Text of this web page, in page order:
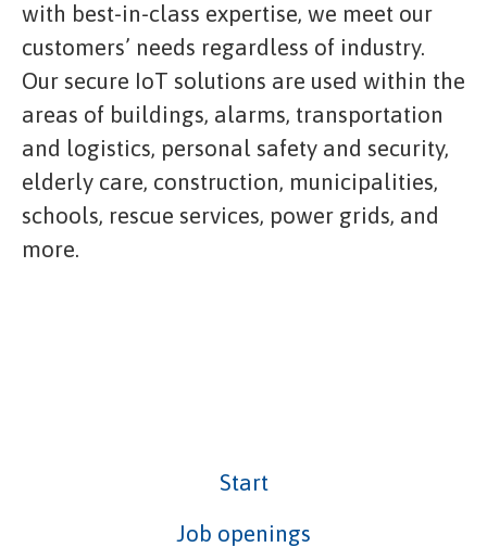
with best-in-class expertise, we meet our
customers’ needs regardless of industry.
Our secure IoT solutions are used within the
areas of buildings, alarms, transportation
and logistics, personal safety and security,
elderly care, construction, municipalities,
schools, rescue services, power grids, and
more.
Start
Job openings